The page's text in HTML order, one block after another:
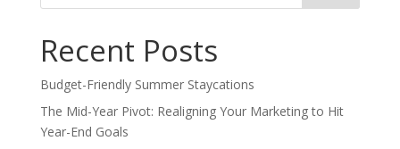
Recent Posts
Budget-Friendly Summer Staycations
The Mid-Year Pivot: Realigning Your Marketing to Hit
Year-End Goals